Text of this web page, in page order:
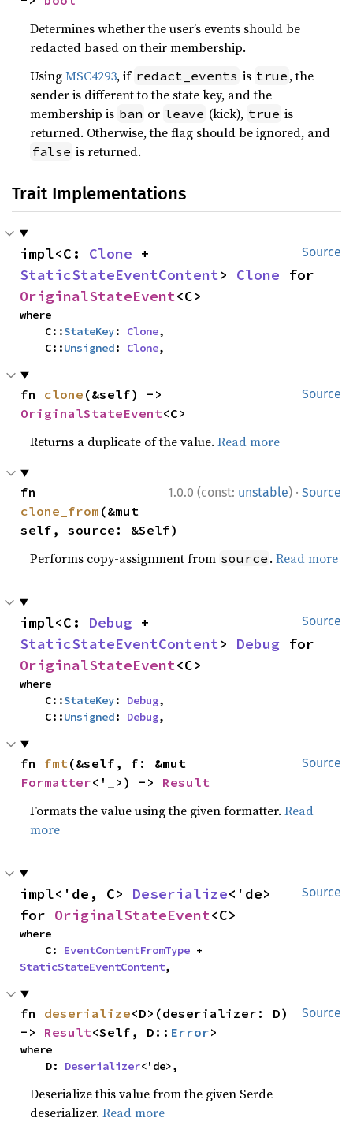
Determines whether the user’s events should be
redacted based on their membership.
UsingMSC4293, if redact_events is true , the
sender is different to the state key, and the
membership is ban or leave (kick), true is
returned. Otherwise, the flag should be ignored, and
false is returned.
Trait Implementations
Source
impl<C: Clone
StaticStateEventContent> Clone
OriginalStateEvent<C>
where
    C::
StateKey: Clone,
    C::
Unsigned: Clone,
Source
fn clone
OriginalStateEvent<C>
Returns a duplicate of the value.Read more
1.0.0 (const: unstable) · Source
clone_from (&mut
self, source: &Self)
Performs copy-assignment from source .Read more
Source
impl<C: Debug
StaticStateEventContent> Debug
OriginalStateEvent<C>
where
    C::
StateKey: Debug,
    C::
Unsigned: Debug,
Source
fn fmt
Formatter<'_>) -> Result
Formats the value using the given formatter.Read
more
Source
impl<'de, C> Deserialize<'de>
for OriginalStateEvent<C>
where
    C:
EventContentFromType
StaticStateEventContent,
Source
fn deserialize<D>(deserializer: D)
-> Result<Self, D:: Error>
where
    D:
Deserializer<'de>,
Deserialize this value from the given Serde
deserializer.Read more